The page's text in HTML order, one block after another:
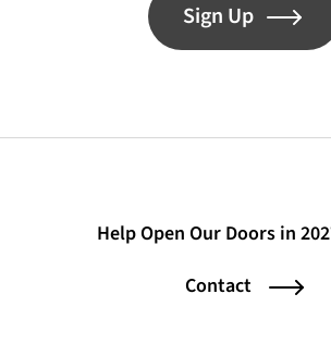
Sign Up
Help Open Our Doors in
Contact